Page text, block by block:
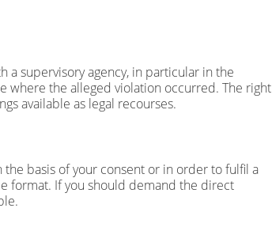
a supervisory agency, in particular in the
where the alleged violation occurred. The right
available as legal recourses.
basis of your consent or in order to fulfil a
format. If you should demand the direct